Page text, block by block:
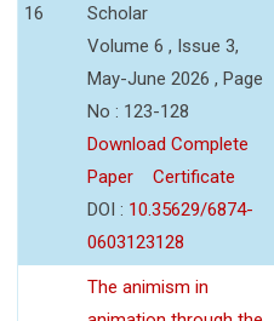
16
Scholar
Volume 6 , Issue 3,
May-June 2026 , Page
No : 123-128
Download Complete
Paper
Certificate
DOI : 10.35629/6874-
0603123128
The animism in